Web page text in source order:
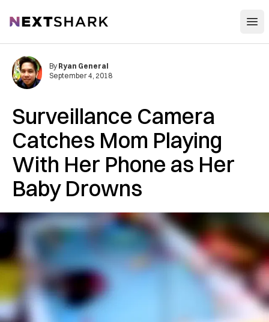
NextShark
Surveillance Camera
Catches Mom Playing
With Her Phone as Her
Baby Dr‌‌o‌wn‌s
By Ryan General
September 4, 2018